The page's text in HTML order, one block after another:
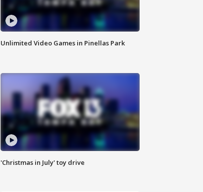
Unlimited Video Games in Pinellas Park
'Christmas in July' toy drive